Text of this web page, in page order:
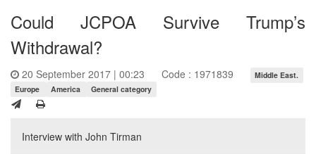
Could JCPOA Survive Trump’s
Withdrawal?
20 September 2017 | 00:23 Code : 1971839
Middle East.
Europe
America General category
Interview with John Tirman